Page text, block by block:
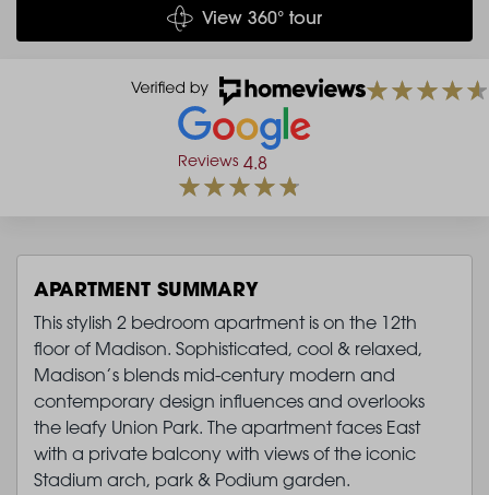
View 360° tour
Reviews 4.8
APARTMENT SUMMARY
This stylish 2 bedroom apartment is on the 12th
floor of Madison. Sophisticated, cool & relaxed,
Madison’s blends mid-century modern and
contemporary design influences and overlooks
the leafy Union Park. The apartment faces East
with a private balcony with views of the iconic
Stadium arch, park & Podium garden.